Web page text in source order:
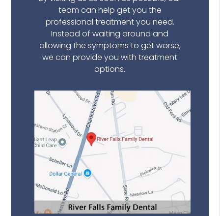
team can help get you the
professional treatment you need.
Instead of waiting around and
allowing the symptoms to get worse,
we can provide you with treatment
options.